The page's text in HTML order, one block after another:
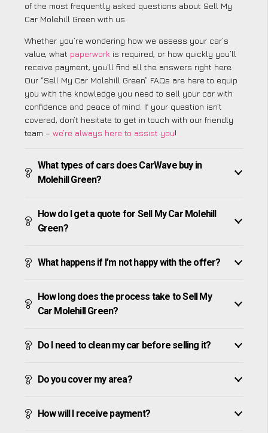
of the most frequently asked questions about Sell My
Car Molehill Green with us.
Whether you’re wondering how we assess your car’s
value, what paperwork is required, or how quickly you’ll
receive payment, you’ll find all the answers right here.
Our “Sell My Car Molehill Green” FAQs are here to equip
you with the knowledge you need to sell your car with
confidence and peace of mind. If your question isn’t
covered, don’t hesitate to get in touch with our friendly
team – we’re always here to assist you!
What types of cars does CarWave buy in
Molehill Green?
How do I get a quote for Sell My Car Molehill
Green?
What happens if I’m not happy with the offer?
How long does the process take to Sell My
Car Molehill Green?
Do I need to clean my car before selling it?
Do you cover my area?
How will I receive payment?